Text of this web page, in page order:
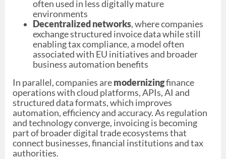
often used in less digitally mature
environments
Decentralized networks, where companies
exchange structured invoice data while still
enabling tax compliance, a model often
associated with EU initiatives and broader
business automation benefits
In parallel, companies aremodernizingfinance
operations with cloud platforms, APIs, AI and
structured data formats, which improves
automation, efficiency and accuracy. As regulation
and technology converge, invoicing is becoming
part of broader digital trade ecosystems that
connect businesses, financial institutions and tax
authorities.